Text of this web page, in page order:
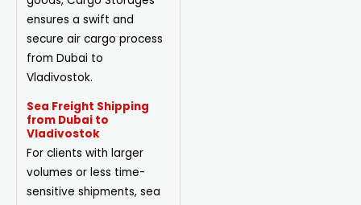
ensures a swift and
secure air cargo process
from Dubai to
Vladivostok.
Sea Freight Shipping
from Dubai to
Vladivostok
For clients with larger
volumes or less time-
sensitive shipments, sea